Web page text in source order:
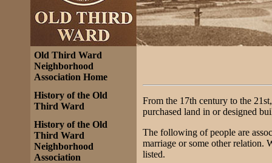
Old Third Ward
Neighborhood
Association Home
History of the Old
Third Ward
History of the Old
Third Ward
Neighborhood
Association
From the 17th century to the
purchased land in or designed
The following of people are
marriage or some other relation.
listed.